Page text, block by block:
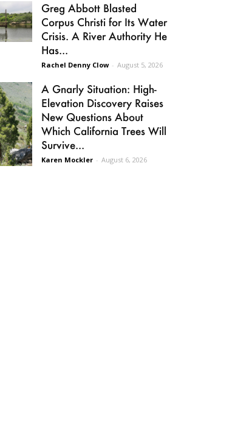
Greg Abbott Blasted
Corpus Christi for Its Water
Crisis. A River Authority He
Has...
Rachel Denny Clow - August 5, 2026
A Gnarly Situation: High-
Elevation Discovery Raises
New Questions About
Which California Trees Will
Survive...
Karen Mockler - August 6, 2026